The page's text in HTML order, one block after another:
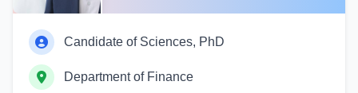
Candidate of Sciences, PhD
Department of Finance